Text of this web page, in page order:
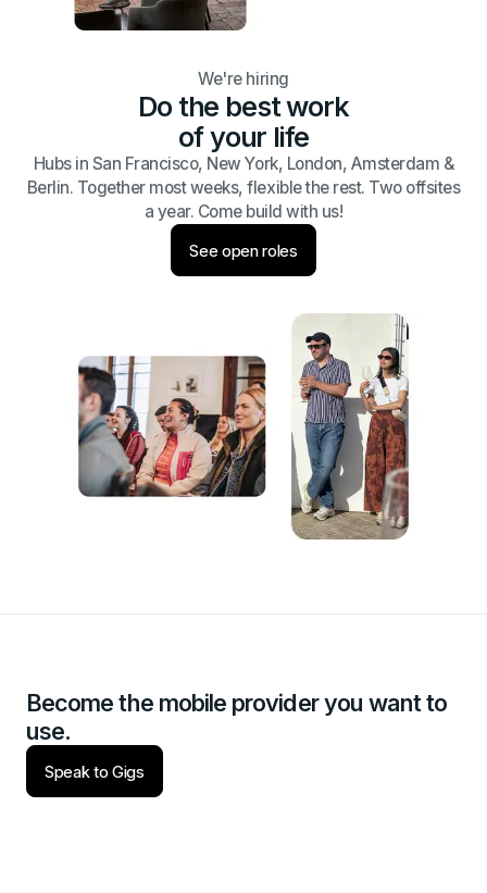
We're hiring
Do the best work
of your life
Hubs in San Francisco, New York, London, Amsterdam &
Berlin. Together most weeks, flexible the rest. Two offsites
a year. Come build with us!
See open roles
Become the mobile provider you want to
use.
Speak to Gigs